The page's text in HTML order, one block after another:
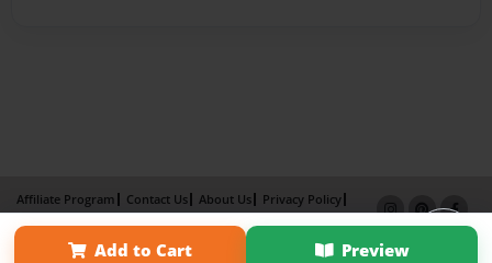
Add to Cart Preview
Affiliate Program Contact Us About Us
Privacy Policy
Term of Use
Why Bookemon